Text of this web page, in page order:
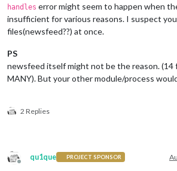
handles error might seem to happen when
insufficient for various reasons. I suspect
files(newsfeed??) at once.
PS
newsfeed itself might not be the reason. (14
MANY). But your other module/process
2 Replies
Offline
qu1que PROJECT SPONSOR